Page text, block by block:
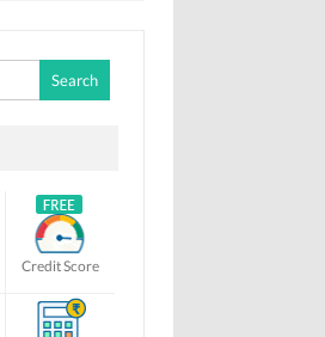
Credit Score